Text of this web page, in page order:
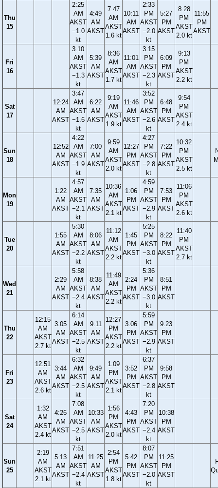
Thu
15
2:25
AM
AKST
−1.0
kt
4:49
AM
AKST
7:47
AM
AKST
1.6 kt
10:11
AM
AKST
2:33
PM
AKST
−2.0
kt
5:27
PM
AKST
8:28
PM
AKST
2.0 kt
11:55
PM
AKST
Fri
16
3:10
AM
AKST
−1.3
kt
5:39
AM
AKST
8:36
AM
AKST
1.7 kt
11:01
AM
AKST
3:15
PM
AKST
−2.3
kt
6:09
PM
AKST
9:13
PM
AKST
2.2 kt
Sat
17
12:24
AM
AKST
3:47
AM
AKST
−1.6
kt
6:22
AM
AKST
9:19
AM
AKST
1.9 kt
11:46
AM
AKST
3:52
PM
AKST
−2.6
kt
6:48
PM
AKST
9:54
PM
AKST
2.4 kt
Sun
18
12:52
AM
AKST
4:22
AM
AKST
−1.9
kt
7:00
AM
AKST
9:59
AM
AKST
2.0 kt
12:27
PM
AKST
4:27
PM
AKST
−2.8
kt
7:22
PM
AKST
10:32
PM
AKST
2.5 kt
Mon
19
1:22
AM
AKST
4:57
AM
AKST
−2.1
kt
7:35
AM
AKST
10:36
AM
AKST
2.1 kt
1:06
PM
AKST
4:59
PM
AKST
−2.9
kt
7:53
PM
AKST
11:06
PM
AKST
2.6 kt
Tue
20
1:55
AM
AKST
5:30
AM
AKST
−2.2
kt
8:06
AM
AKST
11:12
AM
AKST
2.2 kt
1:45
PM
AKST
5:25
PM
AKST
−3.0
kt
8:22
PM
AKST
11:40
PM
AKST
2.7 kt
Wed
21
2:29
AM
AKST
5:58
AM
AKST
−2.4
kt
8:38
AM
AKST
11:49
AM
AKST
2.2 kt
2:24
PM
AKST
5:36
PM
AKST
−3.0
kt
8:51
PM
AKST
Thu
22
12:15
AM
AKST
2.7 kt
3:05
AM
AKST
6:14
AM
AKST
−2.5
kt
9:11
AM
AKST
12:27
PM
AKST
2.2 kt
3:06
PM
AKST
5:59
PM
AKST
−2.9
kt
9:23
PM
AKST
Fri
23
12:51
AM
AKST
2.6 kt
3:44
AM
AKST
6:32
AM
AKST
−2.5
kt
9:49
AM
AKST
1:09
PM
AKST
2.1 kt
3:52
PM
AKST
6:37
PM
AKST
−2.8
kt
9:58
PM
AKST
Sat
24
1:32
AM
AKST
2.4 kt
4:26
AM
AKST
7:08
AM
AKST
−2.5
kt
10:33
AM
AKST
1:56
PM
AKST
2.0 kt
4:43
PM
AKST
7:20
PM
AKST
−2.4
kt
10:38
PM
AKST
Sun
25
2:19
AM
AKST
2.1 kt
5:13
AM
AKST
7:51
AM
AKST
−2.4
kt
11:25
AM
AKST
2:54
PM
AKST
1.8 kt
5:42
PM
AKST
8:07
PM
AKST
−2.0
kt
11:25
PM
AKST